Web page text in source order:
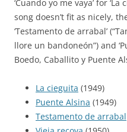
‘Cuando yo me vaya’ for
song doesn’t fit as nicely,
‘Testamento de arrabal’
llore un bandoneón”) and
Boedo, Caballito y Puente
La cieguita (1949)
Puente Alsina (1949)
Testamento de arrabal